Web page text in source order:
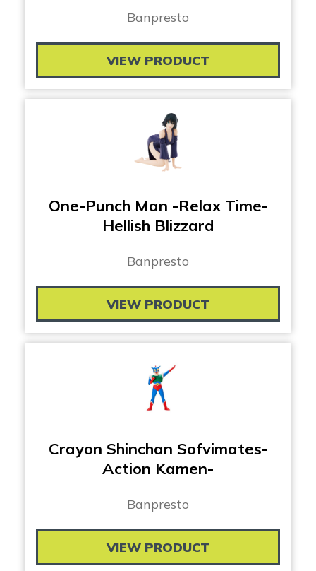
Banpresto
VIEW PRODUCT
One-Punch Man -Relax Time-
Hellish Blizzard
Banpresto
VIEW PRODUCT
Crayon Shinchan Sofvimates-
Action Kamen-
Banpresto
VIEW PRODUCT